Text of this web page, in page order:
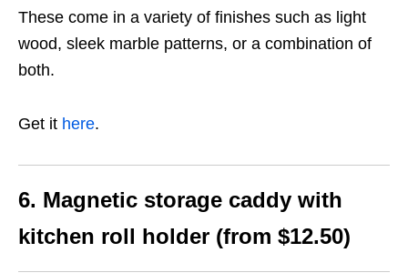
These come in a variety of finishes such as light
wood, sleek marble patterns, or a combination of
both.
Get it here.
6. Magnetic storage caddy with
kitchen roll holder (from $12.50)